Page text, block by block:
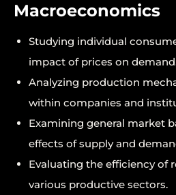
Macroeconomics
Studying individual
impact of prices on
Analyzing production
within companies and
Examining general market
effects of supply and
Evaluating the efficiency of
various productive sectors.